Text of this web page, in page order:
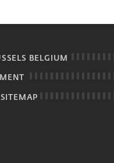
BELGIUM
SITEMAP